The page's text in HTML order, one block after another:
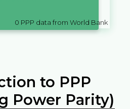
0 PPP data from World Bank
to PPP
Power Parity)